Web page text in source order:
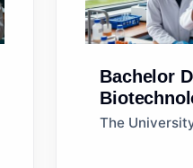
Bachelor
The